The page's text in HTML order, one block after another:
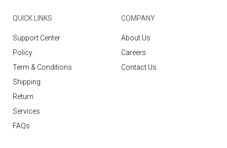
QUICK LINKS
Support Center
Policy
Term & Conditions
Shipping
Return
Services
FAQs
COMPANY
About Us
Careers
Contact Us